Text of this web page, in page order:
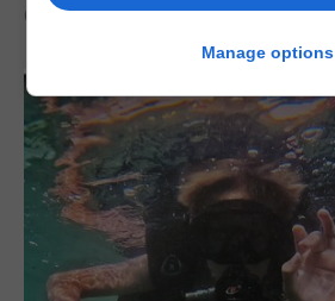
6th August 2026
Manage options